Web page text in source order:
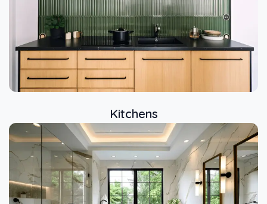
Kitchens